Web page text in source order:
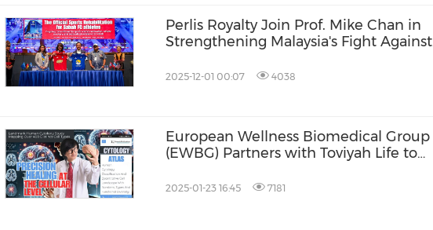
Perlis Royalty Join Prof. Mike Chan in
Strengthening Malaysia's Fight Against
2025-12-01 00:07 4038
European Wellness Biomedical Group
(EWBG) Partners with Toviyah Life to
2025-01-23 16:45 7181